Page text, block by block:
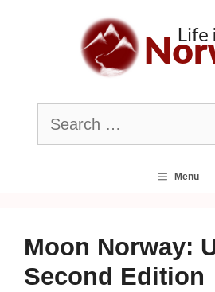
Search
for:
Menu
Moon Norway:
Second Edition